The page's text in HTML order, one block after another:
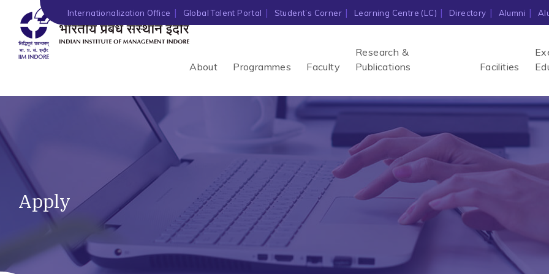
Internationalization Office Global Talent Portal Student’s Corner Learning Centre (LC) Directory Alumni
About Programmes Faculty
Research &
Publications
Facilities
Apply